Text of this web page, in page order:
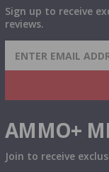
Sign up to receive
reviews.
SIGN UP FOR
& MORE!
AMMO+
Join to receive